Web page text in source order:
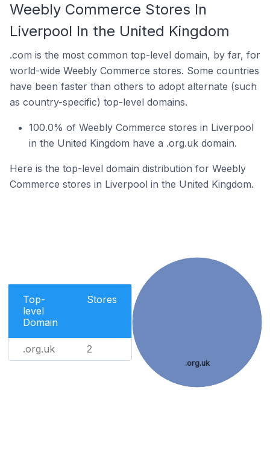
Weebly Commerce Stores In
Liverpool In the United Kingdom
.com is the most common top-level domain, by far, for
world-wide Weebly Commerce stores. Some countries
have been faster than others to adopt alternate (such
as country-specific) top-level domains.
100.0% of Weebly Commerce stores in Liverpool
in the United Kingdom have a .org.uk domain.
Here is the top-level domain distribution for Weebly
Commerce stores in Liverpool in the United Kingdom.
Top-
level
Domain
Stores
.org.uk 2
.org.uk